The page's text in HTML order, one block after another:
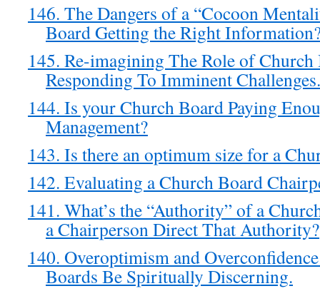
146. The Dangers of a “Cocoon
Board Getting the Right
145. Re-imagining The Role of
Responding To Imminent Challenges.
144. Is your Church Board Paying
Management?
143. Is there an optimum size for a
142. Evaluating a Church Board
141. What’s the “Authority” of a
a Chairperson Direct That Authority?
140. Overoptimism and
Boards Be Spiritually Discerning.